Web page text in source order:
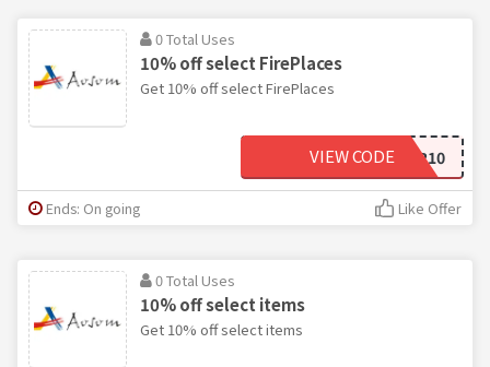
0 Total Uses
10% off select FirePlaces
Get 10% off select FirePlaces
HEATER10
VIEW CODE
Ends: On going Like Offer
0 Total Uses
10% off select items
Get 10% off select items